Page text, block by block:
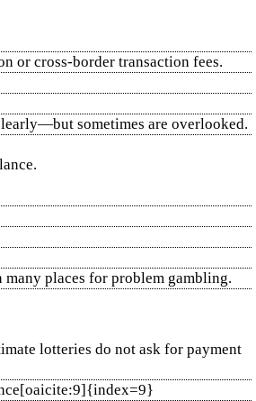
or cross‑border transaction fees.
sometimes are overlooked.
places for problem gambling.
lotteries do not ask for payment